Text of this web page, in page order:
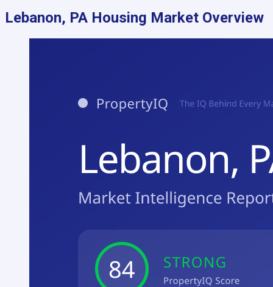
Lebanon, PA Housing Market Overview